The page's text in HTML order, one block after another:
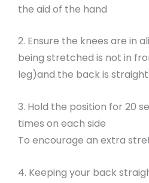
the aid of the hand
2. Ensure the knees are in
being stretched is not in
leg)and the back is straight
3. Hold the position for 20
times on each side
To encourage an extra
4. Keeping your back